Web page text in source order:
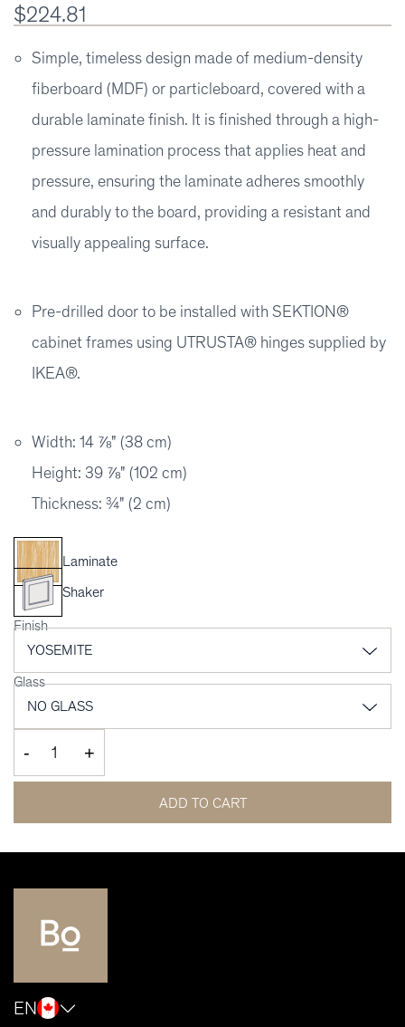
$224.81
Simple, timeless design made of medium-density
fiberboard (MDF) or particleboard, covered with a
durable laminate finish. It is finished through a high-
pressure lamination process that applies heat and
pressure, ensuring the laminate adheres smoothly
and durably to the board, providing a resistant and
visually appealing surface.
Pre-drilled door to be installed with SEKTION®
cabinet frames using UTRUSTA® hinges supplied by
IKEA®.
Width: 14 ⅞" (38 cm)
Height: 39 ⅞" (102 cm)
Thickness: ¾" (2 cm)
Laminate
Shaker
Finish
Glass
- +
ADD TO CART
EN